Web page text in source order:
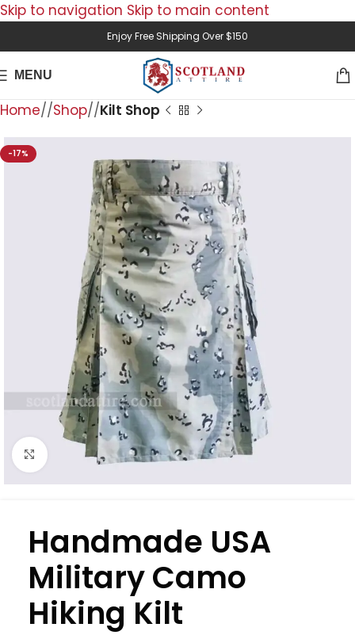
Skip to navigation Skip to main content
Enjoy Free Shipping Over $150
MENU
Home/ Shop/ Kilt Shop
-17%
Click to enlarge
Handmade USA
Military Camo
Hiking Kilt